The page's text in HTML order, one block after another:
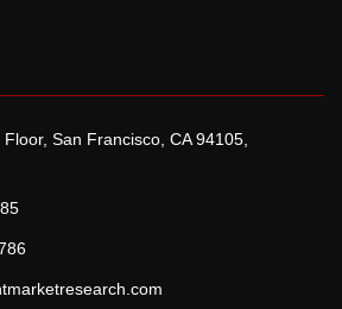
Floor, San Francisco, CA 94105,